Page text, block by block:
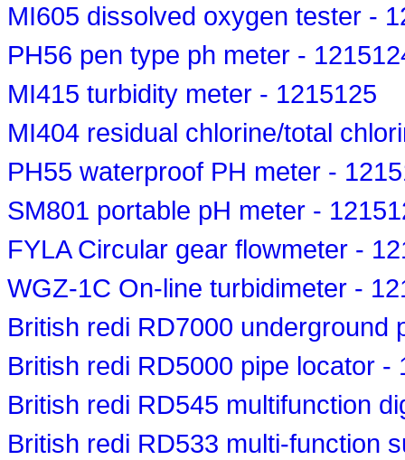
MI605 dissolved oxygen tester -
PH56 pen type ph meter -
MI415 turbidity meter - 1215125
MI404 residual chlorine/total
PH55 waterproof PH meter -
SM801 portable pH meter -
FYLA Circular gear flowmeter -
WGZ-1C On-line turbidimeter -
British redi RD7000 underground
British redi RD5000 pipe locator -
British redi RD545 multifunction
British redi RD533 multi-function